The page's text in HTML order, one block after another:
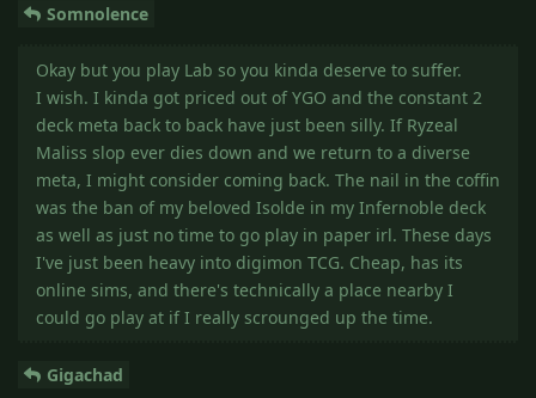
Somnolence
Okay but you play Lab so you kinda deserve to suffer.
I wish. I kinda got priced out of YGO and the constant 2
deck meta back to back have just been silly. If Ryzeal
Maliss slop ever dies down and we return to a diverse
meta, I might consider coming back. The nail in the coffin
was the ban of my beloved Isolde in my Infernoble deck
as well as just no time to go play in paper irl. These days
I've just been heavy into digimon TCG. Cheap, has its
online sims, and there's technically a place nearby I
could go play at if I really scrounged up the time.
Gigachad